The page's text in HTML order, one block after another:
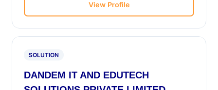
View Profile
SOLUTION
DANDEM IT AND EDUTECH